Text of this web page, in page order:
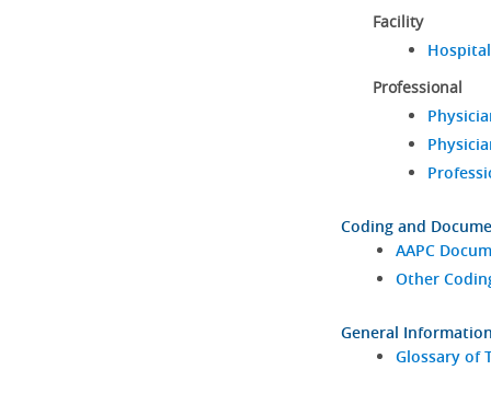
Facility
Professional
Coding and
AAPC
Other
General
Glossary of